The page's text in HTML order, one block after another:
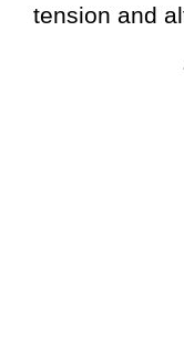
tension and